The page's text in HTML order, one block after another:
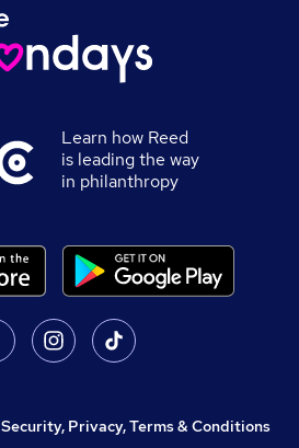
Learn how Reed
is leading the way
in philanthropy
Security, Privacy, Terms & Conditions